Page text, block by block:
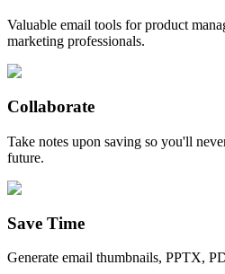
Valuable email tools for product
marketing professionals.
Collaborate
Take notes upon saving so you'll
future.
Save Time
Generate email thumbnails, PPTX,